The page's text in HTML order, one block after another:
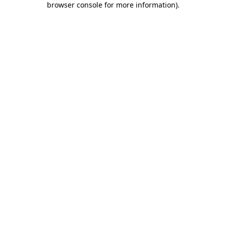
browser console for more information).